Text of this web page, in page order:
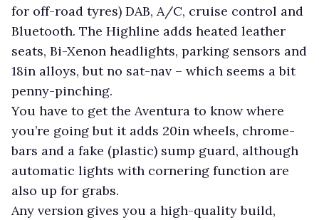
for off-road tyres) DAB, A/C, cruise control and
Bluetooth. The Highline adds heated leather
seats, Bi-Xenon headlights, parking sensors and
18in alloys, but no sat-nav – which seems a bit
penny-pinching.
You have to get the Aventura to know where
you’re going but it adds 20in wheels, chrome-
bars and a fake (plastic) sump guard, although
automatic lights with cornering function are
also up for grabs.
Any version gives you a high-quality build,